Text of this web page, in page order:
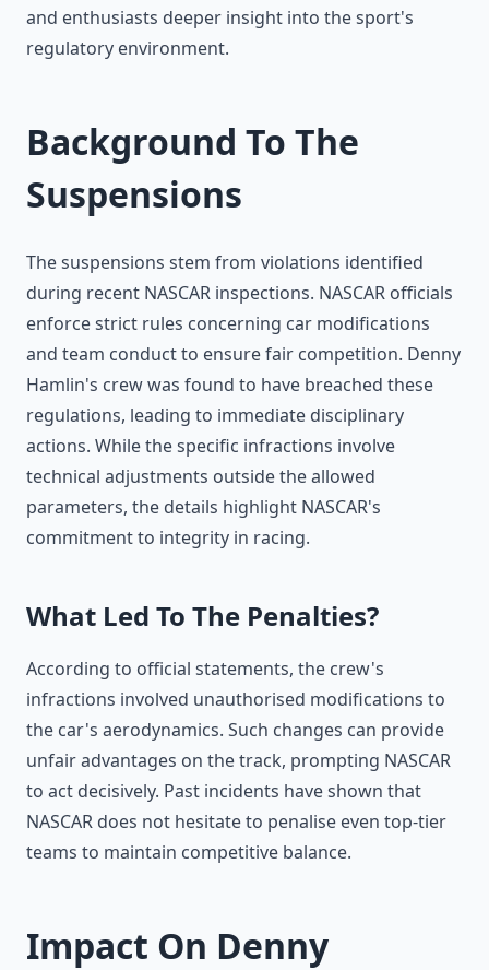
and enthusiasts deeper insight into the sport's
regulatory environment.
Background To The
Suspensions
The suspensions stem from violations identified
during recent NASCAR inspections. NASCAR officials
enforce strict rules concerning car modifications
and team conduct to ensure fair competition. Denny
Hamlin's crew was found to have breached these
regulations, leading to immediate disciplinary
actions. While the specific infractions involve
technical adjustments outside the allowed
parameters, the details highlight NASCAR's
commitment to integrity in racing.
What Led To The Penalties?
According to official statements, the crew's
infractions involved unauthorised modifications to
the car's aerodynamics. Such changes can provide
unfair advantages on the track, prompting NASCAR
to act decisively. Past incidents have shown that
NASCAR does not hesitate to penalise even top-tier
teams to maintain competitive balance.
Impact On Denny